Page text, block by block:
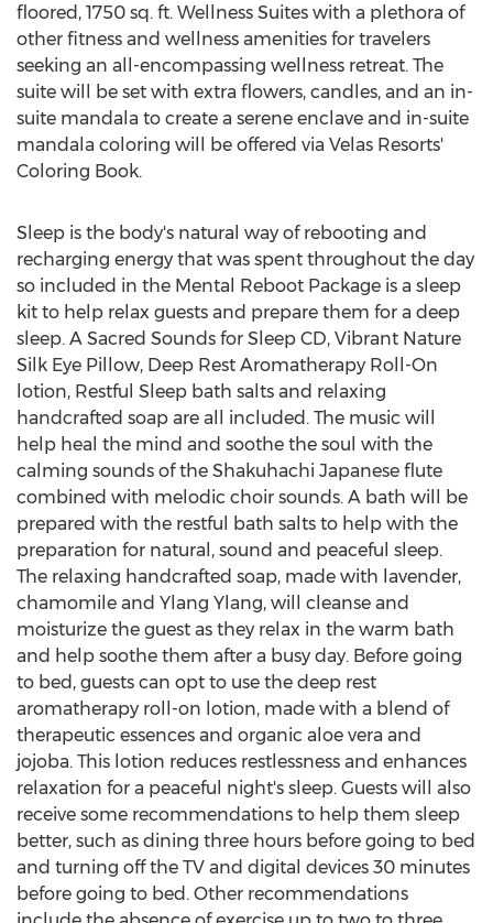
floored, 1750 sq. ft. Wellness Suites with a plethora of
other fitness and wellness amenities for travelers
seeking an all-encompassing wellness retreat. The
suite will be set with extra flowers, candles, and an in-
suite mandala to create a serene enclave and in-suite
mandala coloring will be offered via Velas Resorts'
Coloring Book.
Sleep is the body's natural way of rebooting and
recharging energy that was spent throughout the day
so included in the Mental Reboot Package is a sleep
kit to help relax guests and prepare them for a deep
sleep. A Sacred Sounds for Sleep CD, Vibrant Nature
Silk Eye Pillow, Deep Rest Aromatherapy Roll-On
lotion, Restful Sleep bath salts and relaxing
handcrafted soap are all included. The music will
help heal the mind and soothe the soul with the
calming sounds of the Shakuhachi Japanese flute
combined with melodic choir sounds. A bath will be
prepared with the restful bath salts to help with the
preparation for natural, sound and peaceful sleep.
The relaxing handcrafted soap, made with lavender,
chamomile and Ylang Ylang, will cleanse and
moisturize the guest as they relax in the warm bath
and help soothe them after a busy day. Before going
to bed, guests can opt to use the deep rest
aromatherapy roll-on lotion, made with a blend of
therapeutic essences and organic aloe vera and
jojoba. This lotion reduces restlessness and enhances
relaxation for a peaceful night's sleep. Guests will also
receive some recommendations to help them sleep
better, such as dining three hours before going to bed
and turning off the TV and digital devices 30 minutes
before going to bed. Other recommendations